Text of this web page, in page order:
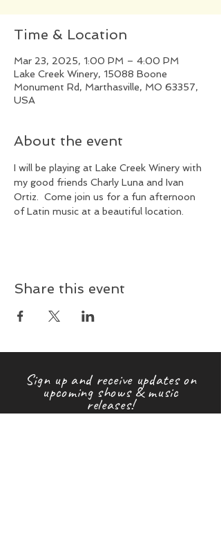
Time & Location
Mar 23, 2025, 1:00 PM – 4:00 PM
Lake Creek Winery, 15088 Boone
Monument Rd, Marthasville, MO 63357,
USA
About the event
I will be playing at Lake Creek Winery with
my good friends Charly Luna and Ivan
Ortiz.  Come join us for a fun afternoon
of Latin music at a beautiful location.
Share this event
Sign up and receive updates on
upcoming shows & music
releases!